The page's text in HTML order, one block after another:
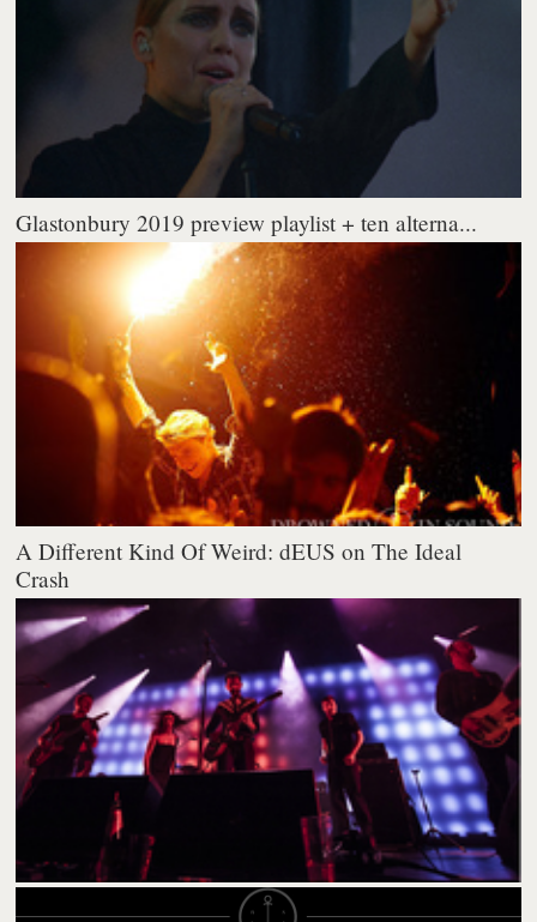
Glastonbury 2019 preview playlist + ten alterna...
A Different Kind Of Weird: dEUS on The Ideal
Crash